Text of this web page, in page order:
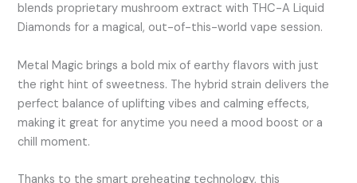
blends proprietary mushroom extract with THC-A Liquid
Diamonds for a magical, out-of-this-world vape session.
Metal Magic brings a bold mix of earthy flavors with just
the right hint of sweetness. The hybrid strain delivers the
perfect balance of uplifting vibes and calming effects,
making it great for anytime you need a mood boost or a
chill moment.
Thanks to the smart preheating technology, this